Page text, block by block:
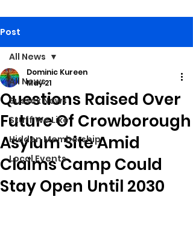
Post
All News
Sussex News
Stuff We Like
Hidden Membership
Local Events
All News
Questions Raised Over
Future Of Crowborough
Asylum Site Amid
Claims Camp Could
Stay Open Until 2030
Dominic Kureen
May 21